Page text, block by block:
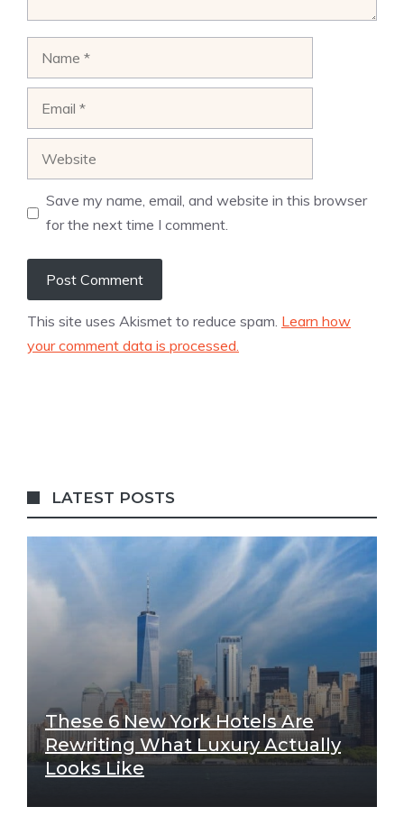
Save my name, email, and website in this browser
for the next time I comment.
This site uses Akismet to reduce spam. Learn how
your comment data is processed.
LATEST POSTS
These 6 New York Hotels Are
Rewriting What Luxury Actually
Looks Like